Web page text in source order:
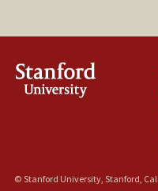
© Stanford University, Stanford,